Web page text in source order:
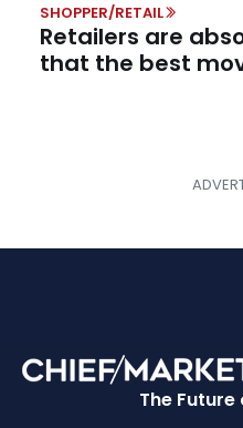
SHOPPER/RETAIL
Retailers are
that the best
The